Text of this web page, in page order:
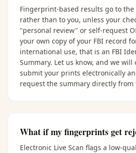
Fingerprint-based results go to
rather than to you, unless your
"personal review" or self-request
your own copy of your FBI record
international use, that is an FBI
Summary. Let us know, and we will
submit your prints electronically
request the summary directly from
What if my fingerprints get
Electronic Live Scan flags a low-